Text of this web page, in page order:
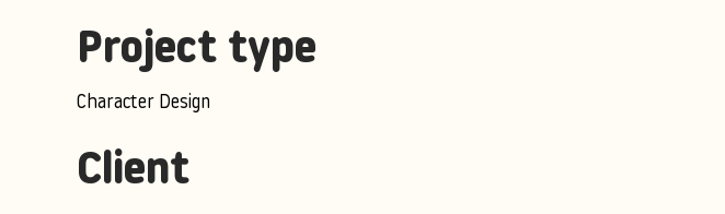
Project type
Character Design
Client